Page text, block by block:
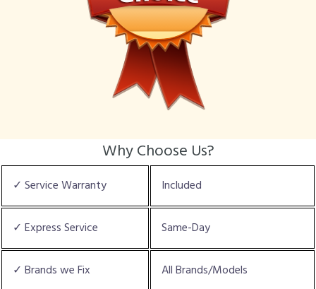
Why Choose Us?
✓ Service Warranty Included
✓ Express Service Same-Day
✓ Brands we Fix All Brands/Models